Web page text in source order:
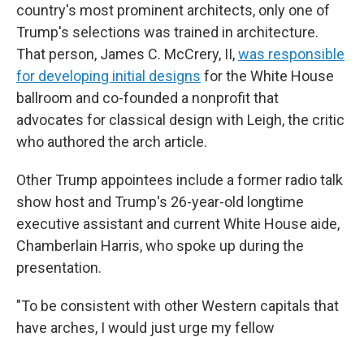
country's most prominent architects, only one of
Trump's selections was trained in architecture.
That person, James C. McCrery, II,was responsible
for developing initial designs for the White House
ballroom and co-founded a nonprofit that
advocates for classical design with Leigh, the critic
who authored the arch article.
Other Trump appointees include a former radio talk
show host and Trump's 26-year-old longtime
executive assistant and current White House aide,
Chamberlain Harris, who spoke up during the
presentation.
"To be consistent with other Western capitals that
have arches, I would just urge my fellow